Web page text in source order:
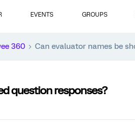
EVENTS GROUPS
360 Can evaluator names be
question responses?